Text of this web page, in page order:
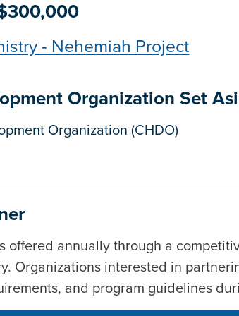
- Nehemiah Project
Organization Set
Organization (CHDO)
offered annually through a
. Organizations interested in
and program guidelines